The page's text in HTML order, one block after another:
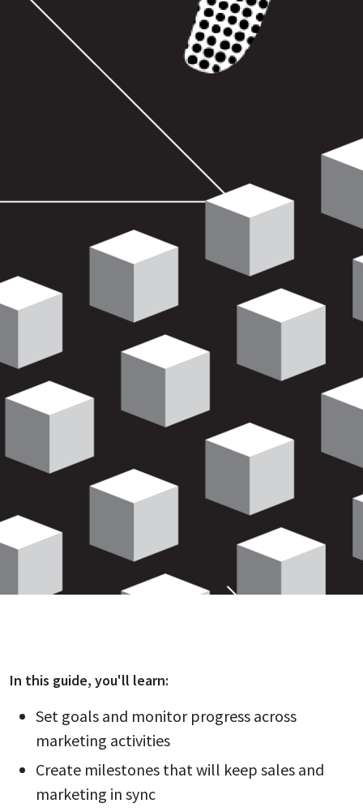
In this guide, you'll learn:
Set goals and monitor progress across
marketing activities
Create milestones that will keep sales and
marketing in sync